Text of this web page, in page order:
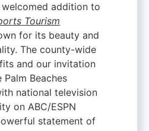
addition to
Tourism
for its beauty and
The county-wide
and our invitation
Palm Beaches
national television
on ABC/ESPN
statement of